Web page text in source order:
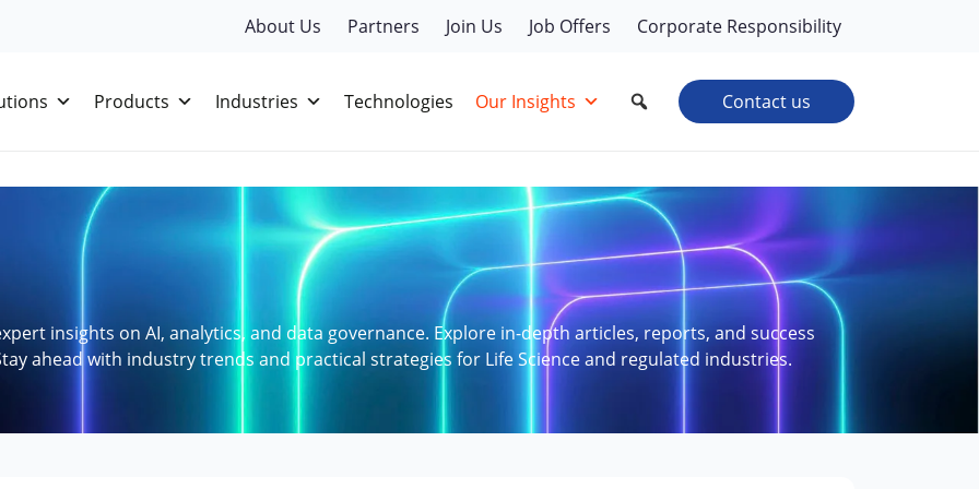
About Us Partners Join Us Job Offers Corporate Responsibility
Products Industries Technologies Our Insights Contact us
insights on AI, analytics, and data governance. Explore in-depth articles, reports, and success
ahead with industry trends and practical strategies for Life Science and regulated industries.